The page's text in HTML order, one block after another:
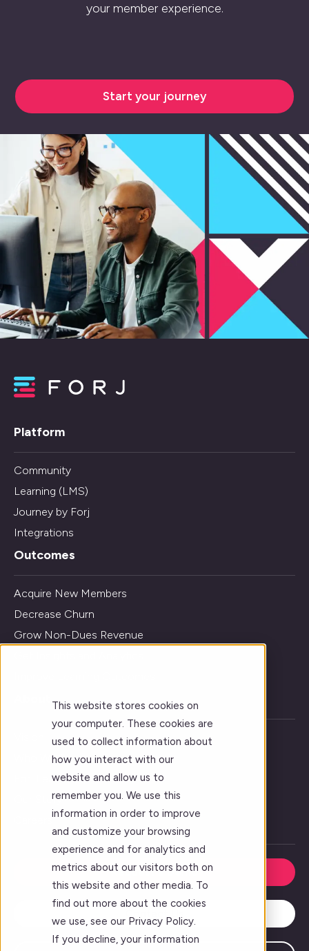
This website stores cookies on
your computer. These cookies are
used to collect information about
how you interact with our
website and allow us to
remember you. We use this
information in order to improve
and customize your browsing
experience and for analytics and
metrics about our visitors both on
this website and other media. To
find out more about the cookies
we use, see our Privacy Policy.
If you decline, your information
your member experience.
Start your journey
Platform
Community
Learning (LMS)
Journey by Forj
Integrations
Outcomes
Acquire New Members
Decrease Churn
Grow Non-Dues Revenue
Who We Serve
Forj Leadership
Our Story
Careers
Request a Demo